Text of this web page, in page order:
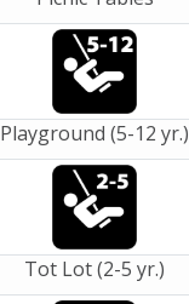
Playground (5-12 yr.)
Tot Lot (2-5 yr.)